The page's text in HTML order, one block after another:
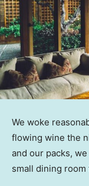
We woke
flowing wine the
and our packs,
small dining room